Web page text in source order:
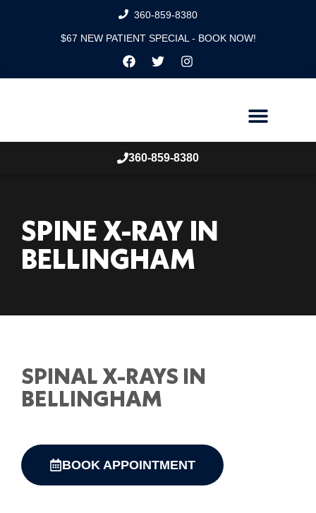
360-859-8380
$67 NEW PATIENT SPECIAL - BOOK NOW!
360-859-8380
SPINE X-RAY IN
BELLINGHAM
SPINAL X-RAYS IN
BELLINGHAM
BOOK APPOINTMENT